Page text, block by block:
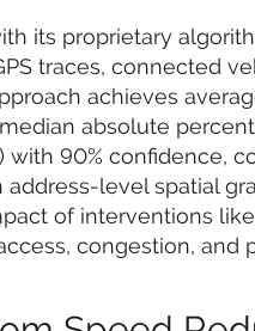
its proprietary
traces, connected
achieves
absolute
with 90% confidence,
level spatial
of interventions
congestion, and